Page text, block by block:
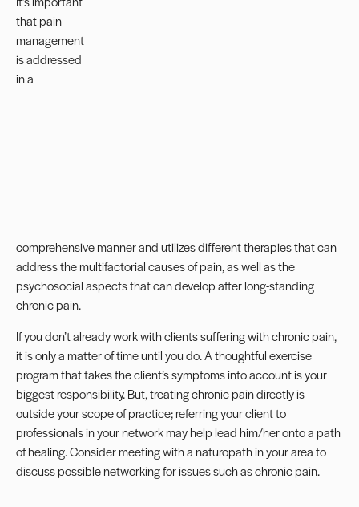
that pain
management
is addressed
in a
comprehensive manner and utilizes different therapies that can
address the multifactorial causes of pain, as well as the
psychosocial aspects that can develop after long-standing
chronic pain.
If you don’t already work with clients suffering with chronic pain,
it is only a matter of time until you do. A thoughtful exercise
programthat takes the client’s symptoms into account is your
biggest responsibility. But, treating chronic pain directly is
outside yourscope of practice; referring your client to
professionals in your network may help lead him/her onto a path
of healing. Consider meeting with a naturopath in your area to
discuss possible networking for issues such as chronic pain.